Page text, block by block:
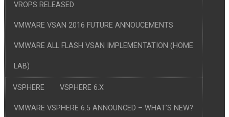
VROPS RELEASED
VMWARE VSAN 2016 FUTURE ANNOUCEMENTS
VMWARE ALL FLASH VSAN IMPLEMENTATION (HOME
LAB)
VSPHERE VSPHERE 6.X
VMWARE VSPHERE 6.5 ANNOUNCED – WHAT’S NEW?